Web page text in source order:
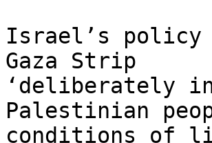
Israel’s policy
Gaza Strip
‘deliberately
Palestinian
conditions of